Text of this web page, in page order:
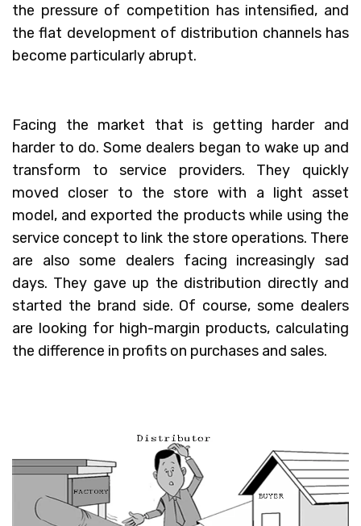
the pressure of competition has intensified, and
the flat development of distribution channels has
become particularly abrupt.
Facing the market that is getting harder and
harder to do. Some dealers began to wake up and
transform to service providers. They quickly
moved closer to the store with a light asset
model, and exported the products while using the
service concept to link the store operations. There
are also some dealers facing increasingly sad
days. They gave up the distribution directly and
started the brand side. Of course, some dealers
are looking for high-margin products, calculating
the difference in profits on purchases and sales.